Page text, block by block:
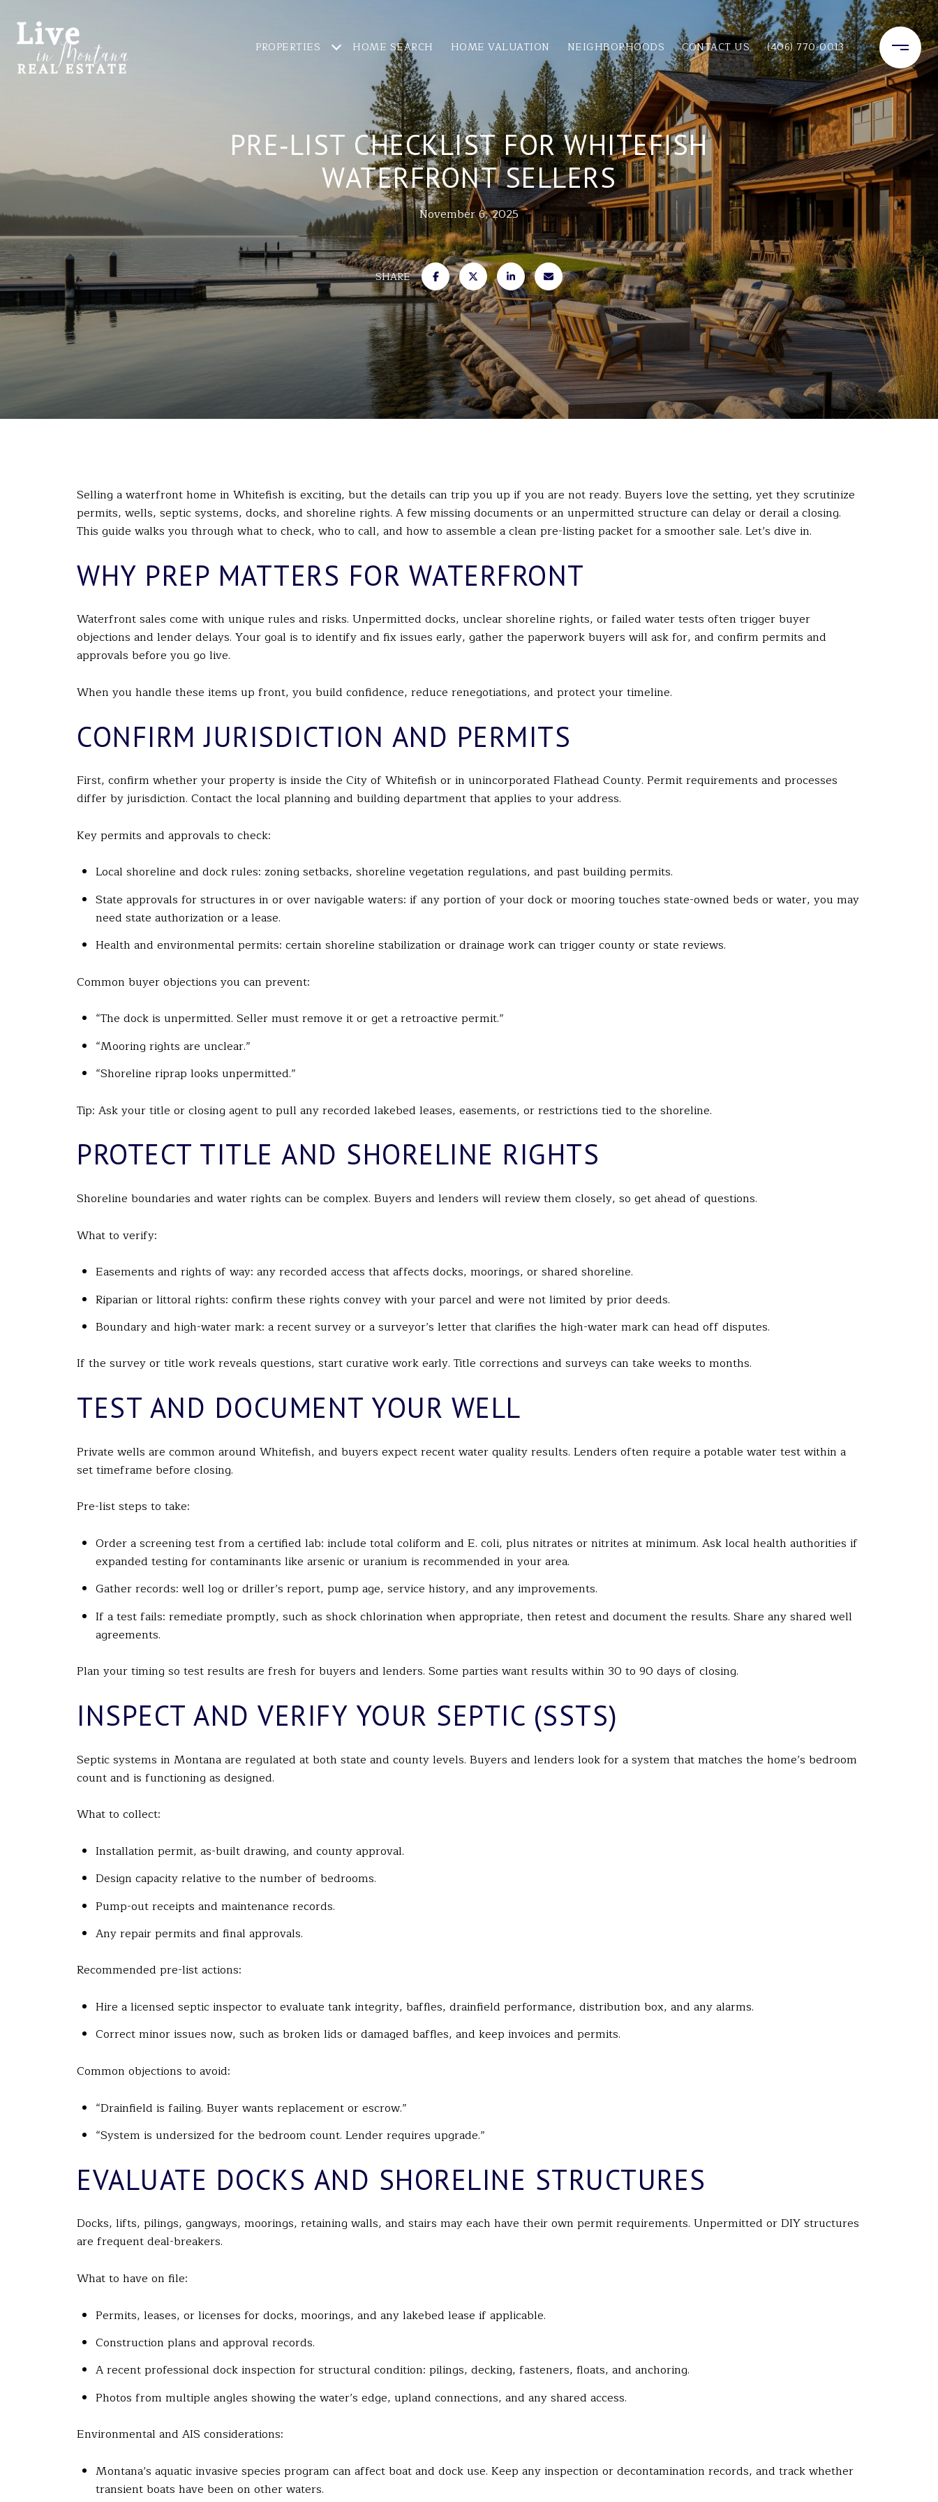
PROPERTIES HOME SEARCH HOME VALUATION NEIGHBORHOODS CONTACT US (406) 770-0013
PRE‑LIST CHECKLIST FOR WHITEFISH
WATERFRONT SELLERS
November 6, 2025
SHARE
Selling a waterfront home in Whitefish is exciting, but the details can trip you up if you are not ready. Buyers love the setting, yet they scrutinize
permits, wells, septic systems, docks, and shoreline rights. A few missing documents or an unpermitted structure can delay or derail a closing.
This guide walks you through what to check, who to call, and how to assemble a clean pre-listing packet for a smoother sale. Let’s dive in.
WHY PREP MATTERS FOR WATERFRONT
Waterfront sales come with unique rules and risks. Unpermitted docks, unclear shoreline rights, or failed water tests often trigger buyer
objections and lender delays. Your goal is to identify and fix issues early, gather the paperwork buyers will ask for, and confirm permits and
approvals before you go live.
When you handle these items up front, you build confidence, reduce renegotiations, and protect your timeline.
CONFIRM JURISDICTION AND PERMITS
First, confirm whether your property is inside the City of Whitefish or in unincorporated Flathead County. Permit requirements and processes
differ by jurisdiction. Contact the local planning and building department that applies to your address.
Key permits and approvals to check:
Local shoreline and dock rules: zoning setbacks, shoreline vegetation regulations, and past building permits.
State approvals for structures in or over navigable waters: if any portion of your dock or mooring touches state-owned beds or water, you may
need state authorization or a lease.
Health and environmental permits: certain shoreline stabilization or drainage work can trigger county or state reviews.
Common buyer objections you can prevent:
“The dock is unpermitted. Seller must remove it or get a retroactive permit.”
“Mooring rights are unclear.”
“Shoreline riprap looks unpermitted.”
Tip: Ask your title or closing agent to pull any recorded lakebed leases, easements, or restrictions tied to the shoreline.
PROTECT TITLE AND SHORELINE RIGHTS
Shoreline boundaries and water rights can be complex. Buyers and lenders will review them closely, so get ahead of questions.
What to verify:
Easements and rights of way: any recorded access that affects docks, moorings, or shared shoreline.
Riparian or littoral rights: confirm these rights convey with your parcel and were not limited by prior deeds.
Boundary and high-water mark: a recent survey or a surveyor’s letter that clarifies the high-water mark can head off disputes.
If the survey or title work reveals questions, start curative work early. Title corrections and surveys can take weeks to months.
TEST AND DOCUMENT YOUR WELL
Private wells are common around Whitefish, and buyers expect recent water quality results. Lenders often require a potable water test within a
set timeframe before closing.
Pre-list steps to take:
Order a screening test from a certified lab: include total coliform and E. coli, plus nitrates or nitrites at minimum. Ask local health authorities if
expanded testing for contaminants like arsenic or uranium is recommended in your area.
Gather records: well log or driller’s report, pump age, service history, and any improvements.
If a test fails: remediate promptly, such as shock chlorination when appropriate, then retest and document the results. Share any shared well
agreements.
Plan your timing so test results are fresh for buyers and lenders. Some parties want results within 30 to 90 days of closing.
INSPECT AND VERIFY YOUR SEPTIC (SSTS)
Septic systems in Montana are regulated at both state and county levels. Buyers and lenders look for a system that matches the home’s bedroom
count and is functioning as designed.
What to collect:
Installation permit, as-built drawing, and county approval.
Design capacity relative to the number of bedrooms.
Pump-out receipts and maintenance records.
Any repair permits and final approvals.
Recommended pre-list actions:
Hire a licensed septic inspector to evaluate tank integrity, baffles, drainfield performance, distribution box, and any alarms.
Correct minor issues now, such as broken lids or damaged baffles, and keep invoices and permits.
Common objections to avoid:
“Drainfield is failing. Buyer wants replacement or escrow.”
“System is undersized for the bedroom count. Lender requires upgrade.”
EVALUATE DOCKS AND SHORELINE STRUCTURES
Docks, lifts, pilings, gangways, moorings, retaining walls, and stairs may each have their own permit requirements. Unpermitted or DIY structures
are frequent deal-breakers.
What to have on file:
Permits, leases, or licenses for docks, moorings, and any lakebed lease if applicable.
Construction plans and approval records.
A recent professional dock inspection for structural condition: pilings, decking, fasteners, floats, and anchoring.
Photos from multiple angles showing the water’s edge, upland connections, and any shared access.
Environmental and AIS considerations:
Montana’s aquatic invasive species program can affect boat and dock use. Keep any inspection or decontamination records, and track whether
transient boats have been on other waters.